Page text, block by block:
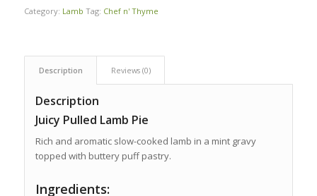
Category: Lamb Tag: Chef n' Thyme
Description Reviews (0)
Description
Juicy Pulled Lamb Pie
Rich and aromatic slow-cooked lamb in a mint gravy
topped with buttery puff pastry.
Ingredients: